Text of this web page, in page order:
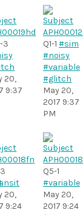
3
20,
9:37
Q1-1#sim
#noisy
#variable
#glitch
May 20,
2017 9:37
PM
20,
9:24
Q5-1
#variable
May 20,
2017 9:24